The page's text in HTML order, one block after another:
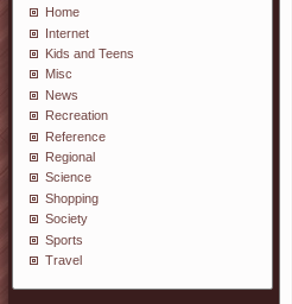
Home
Internet
Kids and Teens
Misc
News
Recreation
Reference
Regional
Science
Shopping
Society
Sports
Travel